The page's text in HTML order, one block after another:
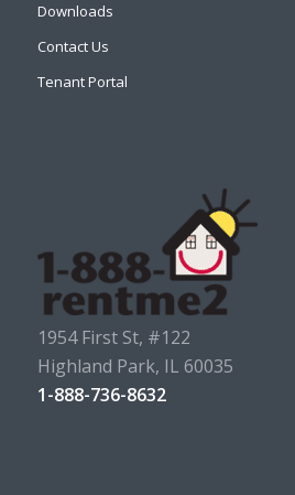
Downloads
Contact Us
Tenant Portal
1954 First St, #122
Highland Park, IL 60035
1-888-736-8632